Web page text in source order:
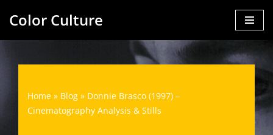
content
Color Culture
Home » Blog » Donnie Brasco (1997) –
Cinematography Analysis & Stills